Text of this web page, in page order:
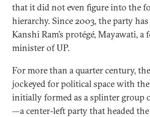
that it did not even figure into the
hierarchy. Since 2003, the party
Kanshi Ram’s protégé, Mayawati,
minister of UP.
For more than a quarter century,
jockeyed for political space with the
initially formed as a splinter group
—a center-left party that headed